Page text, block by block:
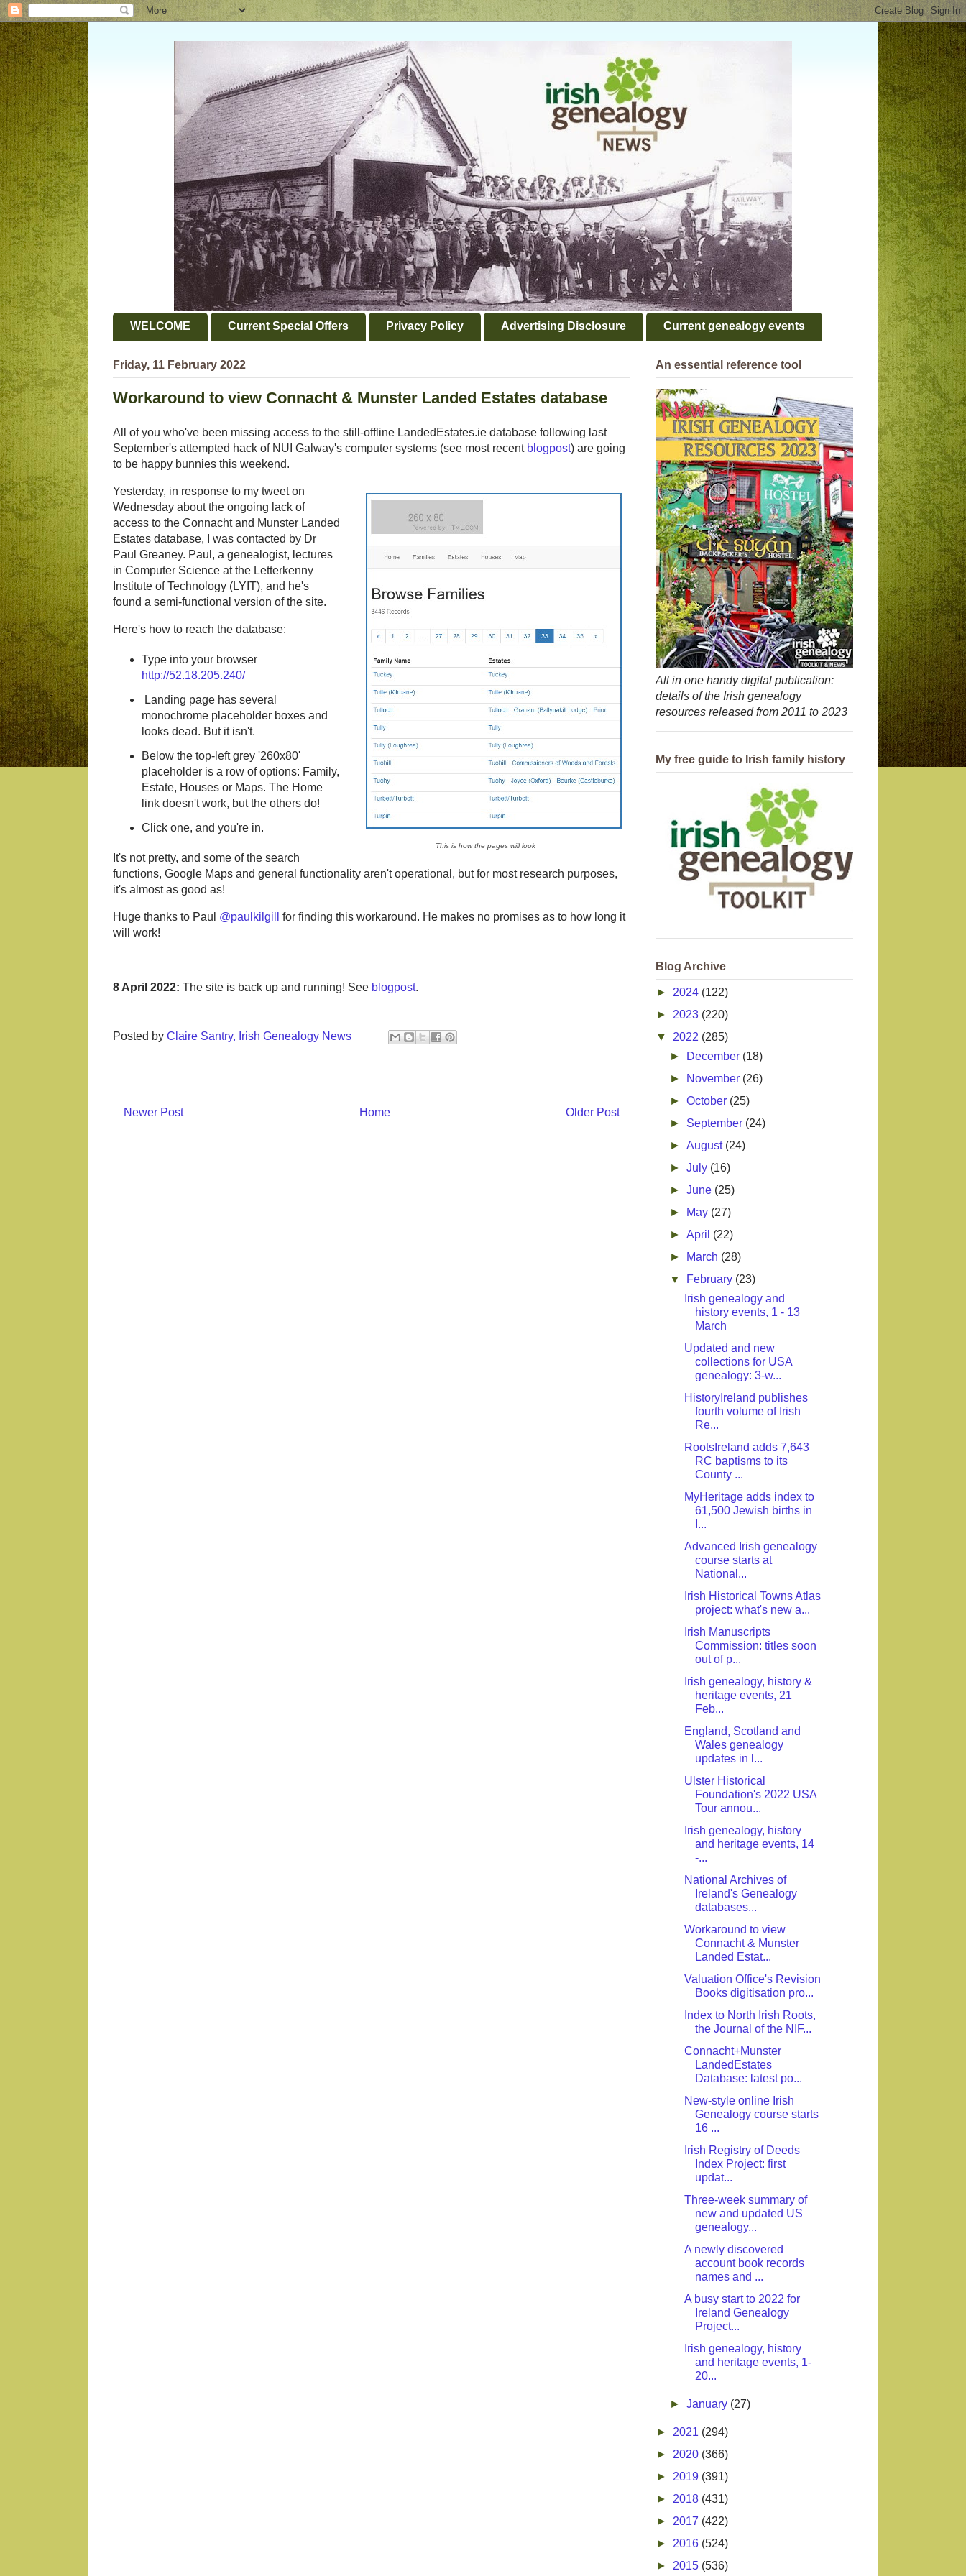
WELCOME Current Special Offers Privacy Policy Advertising Disclosure Current genealogy events
Friday, 11 February 2022
Workaround to view Connacht & Munster Landed Estates database
All of you who've been missing access to the still-offline LandedEstates.ie database following last
September's attempted hack of NUI Galway's computer systems (see most recent blogpost) are going
to be happy bunnies this weekend.
This is how the pages will look
Yesterday, in response to my tweet on
Wednesday about the ongoing lack of
access to the Connacht and Munster Landed
Estates database, I was contacted by Dr
Paul Greaney. Paul, a genealogist, lectures
in Computer Science at the Letterkenny
Institute of Technology (LYIT), and he's
found a semi-functional version of the site.
Here's how to reach the database:
Type into your browser
http://52.18.205.240/
Landing page has several
monochrome placeholder boxes and
looks dead. But it isn't.
Below the top-left grey '260x80'
placeholder is a row of options: Family,
Estate, Houses or Maps. The Home
link doesn't work, but the others do!
Click one, and you're in.
It's not pretty, and some of the search
functions, Google Maps and general functionality aren't operational, but for most research purposes,
it's almost as good as!
Huge thanks to Paul @paulkilgill
for finding this workaround. He makes no promises as to how long it
will work!
8 April 2022: The site is back up and running! See blogpost.
Posted by Claire Santry, Irish Genealogy News
Newer Post Older Post
Home
An essential reference tool
All in one handy digital publication:
details of the Irish genealogy
resources released from 2011 to 2023
My free guide to Irish family history
Blog Archive
► 2024 (122)
► 2023 (220)
▼ 2022 (285)
►
December (18)
►
November (26)
►October (25)
► September (24)
►August (24)
►July (16)
►June (25)
►
May (27)
►April (22)
►
March (28)
▼
February (23)
Irish genealogy and
history events, 1 - 13
March
Updated and new
collections for USA
genealogy: 3-w...
HistoryIreland publishes
fourth volume of Irish
Re...
RootsIreland adds 7,643
RC baptisms to its
County ...
MyHeritage adds index to
61,500 Jewish births in
I...
Advanced Irish genealogy
course starts at
National...
Irish Historical Towns Atlas
project: what's new a...
Irish Manuscripts
Commission: titles soon
out of p...
Irish genealogy, history &
heritage events, 21
Feb...
England, Scotland and
Wales genealogy
updates in l...
Ulster Historical
Foundation's 2022 USA
Tour annou...
Irish genealogy, history
and heritage events, 14
-...
National Archives of
Ireland's Genealogy
databases...
Workaround to view
Connacht & Munster
Landed Estat...
Valuation Office's Revision
Books digitisation pro...
Index to North Irish Roots,
the Journal of the NIF...
Connacht+Munster
LandedEstates
Database: latest po...
New-style online Irish
Genealogy course starts
16 ...
Irish Registry of Deeds
Index Project: first
updat...
Three-week summary of
new and updated US
genealogy...
A newly discovered
account book records
names and ...
A busy start to 2022 for
Ireland Genealogy
Project...
Irish genealogy, history
and heritage events, 1-
20...
►January (27)
► 2021 (294)
► 2020 (366)
► 2019 (391)
► 2018 (431)
► 2017 (422)
► 2016 (524)
► 2015 (536)